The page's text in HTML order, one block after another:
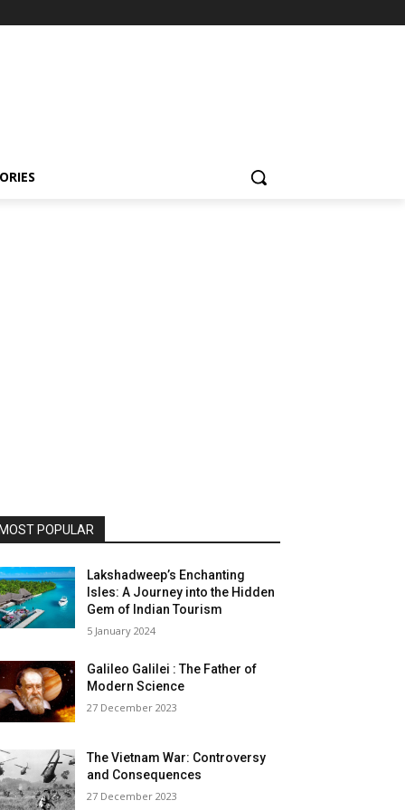
POPULAR
Lakshadweep’s Enchanting
Isles: A Journey into the Hidden
Gem of Indian Tourism
5 January 2024
Galileo Galilei : The Father of
Modern Science
27 December 2023
The Vietnam War: Controversy
and Consequences
27 December 2023